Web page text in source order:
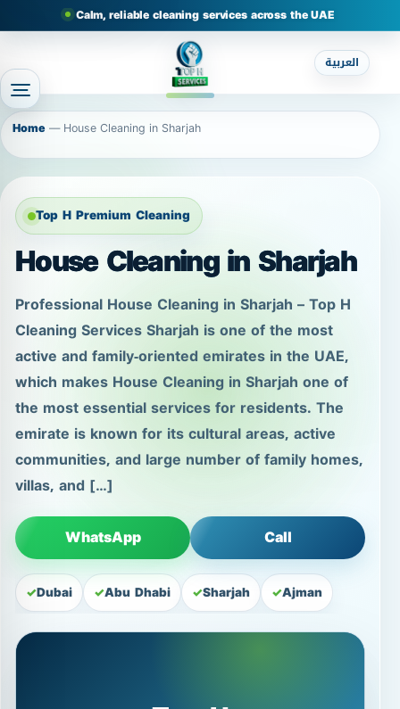
Calm, reliable cleaning services across the UAE
العربية
Home—House Cleaning in Sharjah
Top H Premium Cleaning
House Cleaning in Sharjah
Professional House Cleaning in Sharjah – Top H
Cleaning Services Sharjah is one of the most
active and family-oriented emirates in the UAE,
which makes House Cleaning in Sharjah one of
the most essential services for residents. The
emirate is known for its cultural areas, active
communities, and large number of family homes,
villas, and […]
WhatsApp
Call
Dubai Abu Dhabi Sharjah Ajman